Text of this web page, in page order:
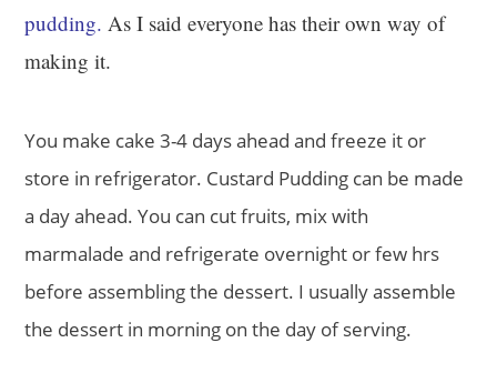
pudding.As I said everyone has their own way of
making it.
You make cake 3-4 days ahead and freeze it or
store in refrigerator. Custard Pudding can be made
a day ahead. You can cut fruits, mix with
marmalade and refrigerate overnight or few hrs
before assembling the dessert. I usually assemble
the dessert in morning on the day of serving.